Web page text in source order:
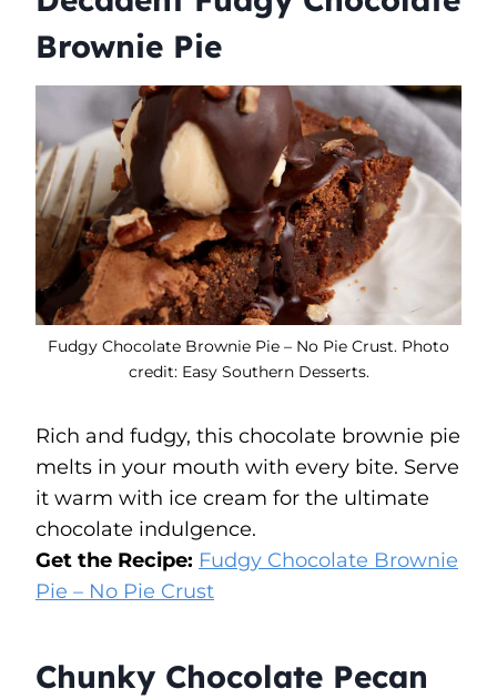
Brownie Pie
Fudgy Chocolate Brownie Pie – No Pie Crust. Photo
credit: Easy Southern Desserts.
Rich and fudgy, this chocolate brownie pie
melts in your mouth with every bite. Serve
it warm with ice cream for the ultimate
chocolate indulgence.
Get the Recipe: Fudgy Chocolate Brownie
Pie – No Pie Crust
Chunky Chocolate Pecan